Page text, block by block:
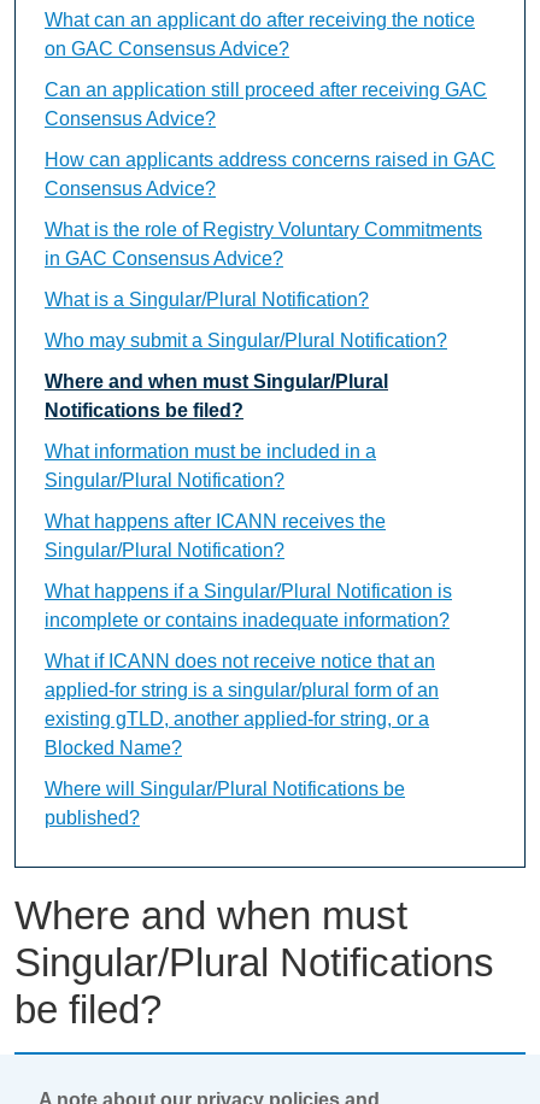
Where and when must
Singular/Plural Notifications
be filed?
What can an applicant do after receiving the notice
on GAC Consensus Advice?
Can an application still proceed after receiving GAC
Consensus Advice?
How can applicants address concerns raised in GAC
Consensus Advice?
What is the role of Registry Voluntary Commitments
in GAC Consensus Advice?
What is a Singular/Plural Notification?
Who may submit a Singular/Plural Notification?
Where and when must Singular/Plural
Notifications be filed?
What information must be included in a
Singular/Plural Notification?
What happens after ICANN receives the
Singular/Plural Notification?
What happens if a Singular/Plural Notification is
incomplete or contains inadequate information?
What if ICANN does not receive notice that an
applied-for string is a singular/plural form of an
existing gTLD, another applied-for string, or a
Blocked Name?
Where will Singular/Plural Notifications be
published?
A note about our privacy policies and